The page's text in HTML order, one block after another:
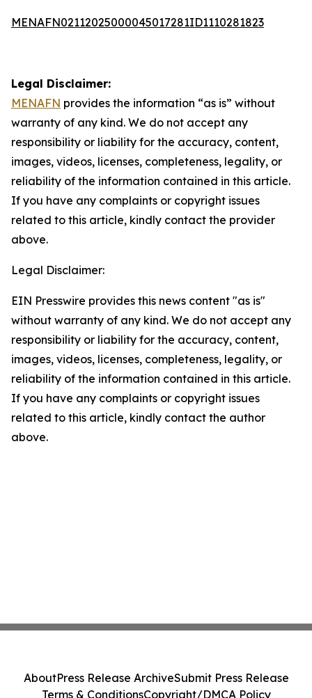
MENAFN02112025000045017281ID1110281823
Legal Disclaimer:
MENAFN provides the information “as is” without
warranty of any kind. We do not accept any
responsibility or liability for the accuracy, content,
images, videos, licenses, completeness, legality, or
reliability of the information contained in this article.
If you have any complaints or copyright issues
related to this article, kindly contact the provider
above.
Legal Disclaimer:
EIN Presswire provides this news content "as is"
without warranty of any kind. We do not accept any
responsibility or liability for the accuracy, content,
images, videos, licenses, completeness, legality, or
reliability of the information contained in this article.
If you have any complaints or copyright issues
related to this article, kindly contact the author
above.
AboutPress Release ArchiveSubmit Press Release
Terms & ConditionsCopyright/DMCA Policy